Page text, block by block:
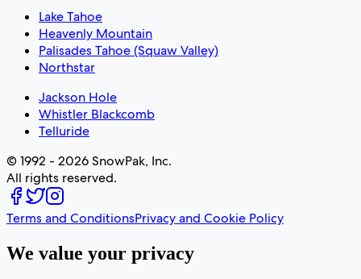
Lake Tahoe
Heavenly Mountain
Palisades Tahoe (Squaw Valley)
Northstar
Jackson Hole
Whistler Blackcomb
Telluride
© 1992 - 2026 SnowPak, Inc.
All rights reserved.
Terms and ConditionsPrivacy and Cookie Policy
We value your privacy